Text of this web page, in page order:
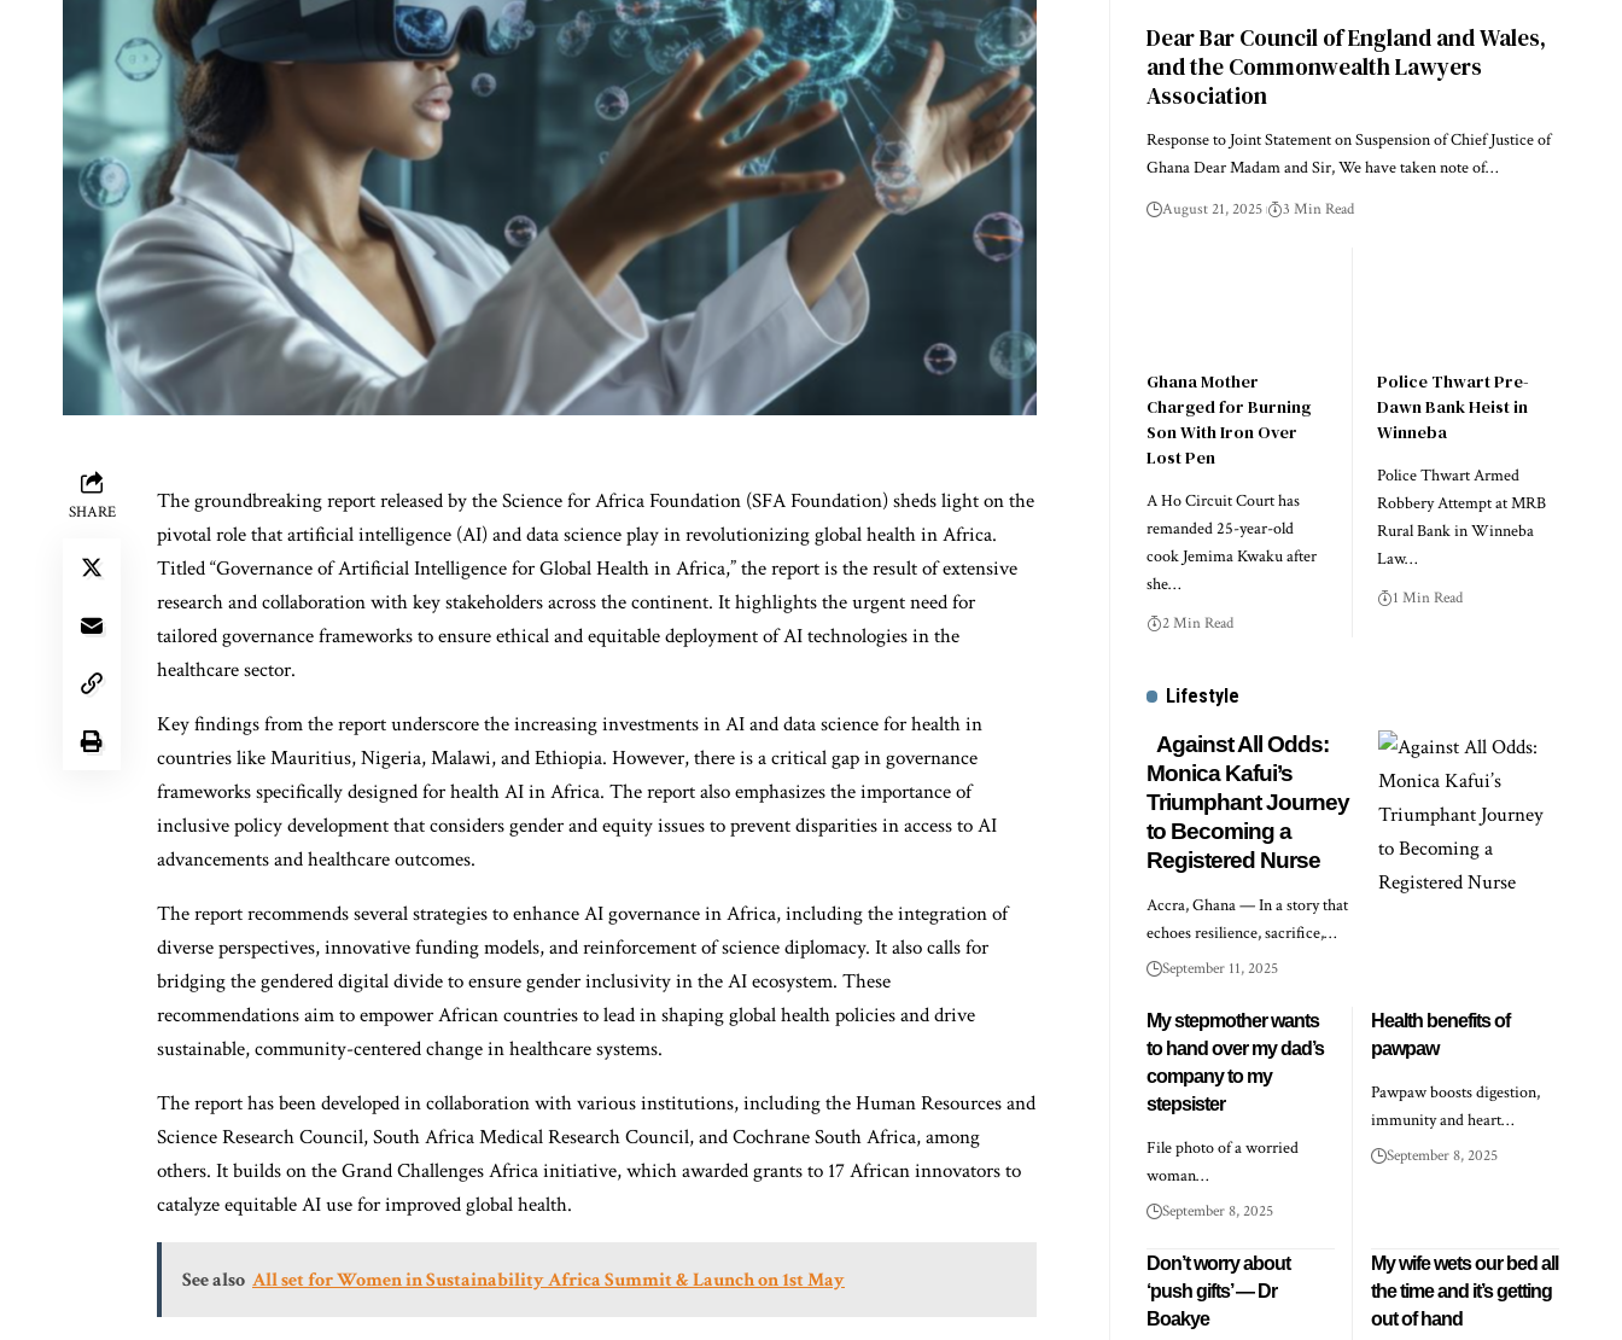
SHARE
The groundbreaking report released by the Science for Africa Foundation (SFA Foundation) sheds light on the
pivotal role that artificial intelligence (AI) and data science play in revolutionizing global health in Africa.
Titled “Governance of Artificial Intelligence for Global Health in Africa,” the report is the result of extensive
research and collaboration with key stakeholders across the continent. It highlights the urgent need for
tailored governance frameworks to ensure ethical and equitable deployment of AI technologies in the
healthcare sector.
Key findings from the report underscore the increasing investments in AI and data science for health in
countries like Mauritius, Nigeria, Malawi, and Ethiopia. However, there is a critical gap in governance
frameworks specifically designed for health AI in Africa. The report also emphasizes the importance of
inclusive policy development that considers gender and equity issues to prevent disparities in access to AI
advancements and healthcare outcomes.
The report recommends several strategies to enhance AI governance in Africa, including the integration of
diverse perspectives, innovative funding models, and reinforcement of science diplomacy. It also calls for
bridging the gendered digital divide to ensure gender inclusivity in the AI ecosystem. These
recommendations aim to empower African countries to lead in shaping global health policies and drive
sustainable, community-centered change in healthcare systems.
The report has been developed in collaboration with various institutions, including the Human Resources and
Science Research Council, South Africa Medical Research Council, and Cochrane South Africa, among
others. It builds on the Grand Challenges Africa initiative, which awarded grants to 17 African innovators to
catalyze equitable AI use for improved global health.
See also All set for Women in Sustainability Africa Summit & Launch on 1st May
Dear Bar Council of England and Wales,
and the Commonwealth Lawyers
Association
Response to Joint Statement on Suspension of Chief Justice of
Ghana Dear Madam and Sir, We have taken note of…
August 21, 2025 3 Min Read
Ghana Mother
Charged for Burning
Son With Iron Over
Lost Pen
A Ho Circuit Court has
remanded 25-year-old
cook Jemima Kwaku after
she…
2 Min Read
Police Thwart Pre-
Dawn Bank Heist in
Winneba
Police Thwart Armed
Robbery Attempt at MRB
Rural Bank in Winneba
Law…
1 Min Read
Lifestyle
Against All Odds:
Monica Kafui’s
Triumphant Journey
to Becoming a
Registered Nurse
Accra, Ghana — In a story that
echoes resilience, sacrifice,…
September 11, 2025
My stepmother wants
to hand over my dad’s
company to my
stepsister
File photo of a worried
woman…
September 8, 2025
Health benefits of
pawpaw
Pawpaw boosts digestion,
immunity and heart…
September 8, 2025
Don’t worry about
‘push gifts’ — Dr
Boakye
My wife wets our bed all
the time and it’s getting
out of hand